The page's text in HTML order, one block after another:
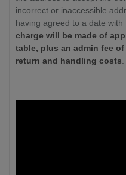
incorrect or inaccessible
having agreed to a date with
charge will be made of
table, plus an admin fee
return and handling costs.